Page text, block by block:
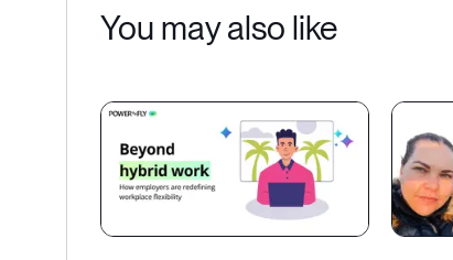
You may also like